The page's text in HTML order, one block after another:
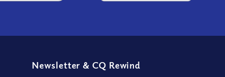
Newsletter & CQ Rewind